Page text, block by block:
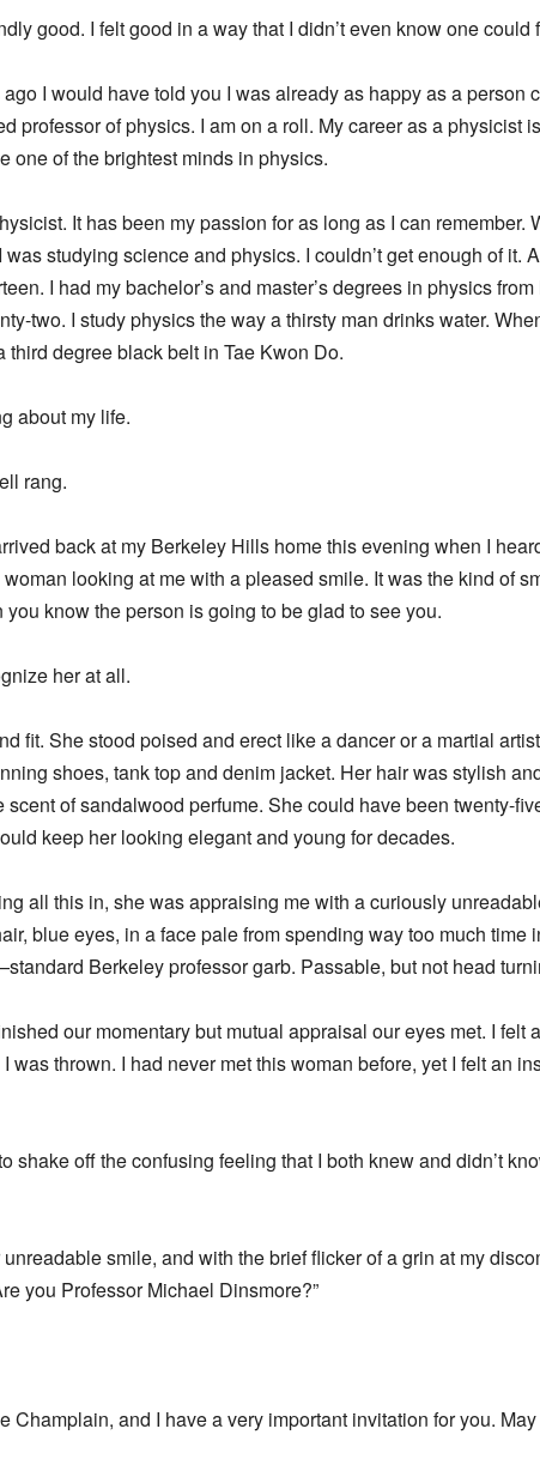
good. I felt good in a way that I didn’t even know one could
I would have told you I was already as happy as a person
professor of physics. I am on a roll. My career as a physicist
one of the brightest minds in physics.
It has been my passion for as long as I can
studying science and physics. I couldn’t get enough of it.
I had my bachelor’s and master’s degrees in physics
two. I study physics the way a thirsty man drinks water.
third degree black belt in Tae Kwon Do.
about my life.
rang.
back at my Berkeley Hills home this evening when I
looking at me with a pleased smile. It was the kind of
you know the person is going to be glad to see you.
her at all.
fit. She stood poised and erect like a dancer or a martial
shoes, tank top and denim jacket. Her hair was stylish
scent of sandalwood perfume. She could have been twenty-
keep her looking elegant and young for decades.
all this in, she was appraising me with a curiously
blue eyes, in a face pale from spending way too much
Berkeley professor garb. Passable, but not head
our momentary but mutual appraisal our eyes met. I felt
was thrown. I had never met this woman before, yet I felt an
shake off the confusing feeling that I both knew and didn’t
smile, and with the brief flicker of a grin at my
you Professor Michael Dinsmore?”
Champlain, and I have a very important invitation for you. May